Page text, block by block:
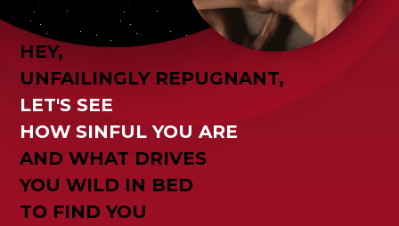
HEY,
UNFAILINGLY REPUGNANT,
LET'S SEE
HOW SINFUL YOU ARE
AND WHAT DRIVES
YOU WILD IN BED
TO FIND YOU